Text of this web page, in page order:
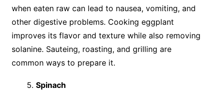
when eaten raw can lead to nausea, vomiting, and
other digestive problems. Cooking eggplant
improves its flavor and texture while also removing
solanine. Sauteing, roasting, and grilling are
common ways to prepare it.
Spinach